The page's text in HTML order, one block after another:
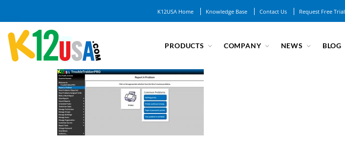
K12USA Home Knowledge Base Contact Us Request Free Trial
PRODUCTS COMPANY NEWS BLOG